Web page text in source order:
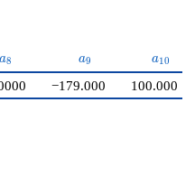
a_{8}
a8 a_{9}
a9 a_{10}
a10
−179.000 100.000